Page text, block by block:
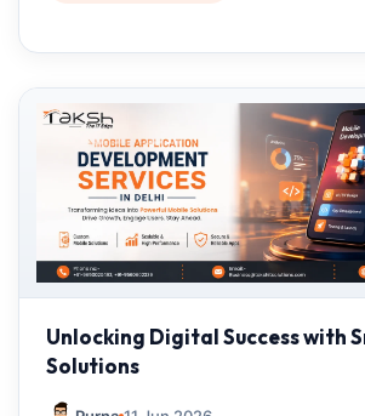
Unlocking Digital Success with
Solutions